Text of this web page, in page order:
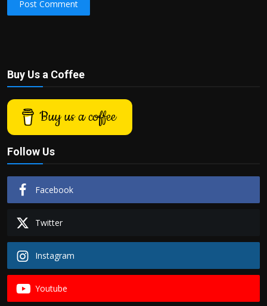
Post Comment
Buy Us a Coffee
Buy us a coffee
Follow Us
Facebook
Twitter
Instagram
Youtube